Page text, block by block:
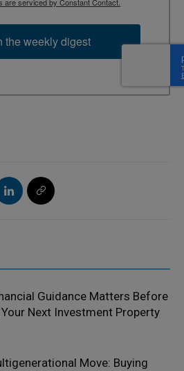
weekly digest
Guidance Matters Before
Next Investment Property
Move: Buying